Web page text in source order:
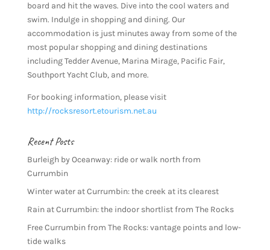
board and hit the waves. Dive into the cool waters and
swim. Indulge in shopping and dining. Our
accommodation is just minutes away from some of the
most popular shopping and dining destinations
including Tedder Avenue, Marina Mirage, Pacific Fair,
Southport Yacht Club, and more.
For booking information, please visit
http://rocksresort.etourism.net.au
Recent Posts
Burleigh by Oceanway: ride or walk north from
Currumbin
Winter water at Currumbin: the creek at its clearest
Rain at Currumbin: the indoor shortlist from The Rocks
Free Currumbin from The Rocks: vantage points and low-
tide walks